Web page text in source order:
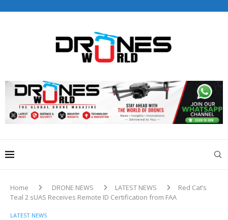
editorial@dronesworldmag.com
+44 7855771217
Home DRONE NEWS LATEST NEWS
Red Cat’s
Teal 2 sUAS Receives Remote ID Certification from FAA
LATEST NEWS